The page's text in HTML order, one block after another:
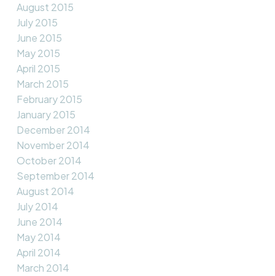
August 2015
July 2015
June 2015
May 2015
April 2015
March 2015
February 2015
January 2015
December 2014
November 2014
October 2014
September 2014
August 2014
July 2014
June 2014
May 2014
April 2014
March 2014